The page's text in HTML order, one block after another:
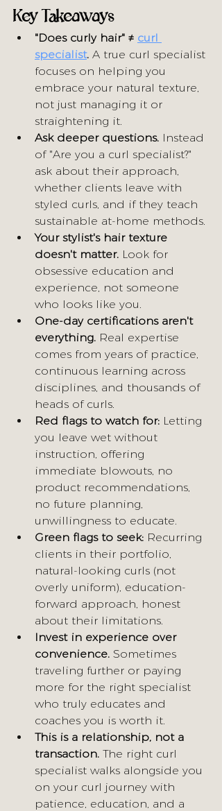
Key Takeaways
"Does curly hair" ≠ curl
specialist. A true curl specialist
focuses on helping you
embrace your natural texture,
not just managing it or
straightening it.
Ask deeper questions. Instead
of "Are you a curl specialist?"
ask about their approach,
whether clients leave with
styled curls, and if they teach
sustainable at-home methods.
Your stylist's hair texture
doesn't matter. Look for
obsessive education and
experience, not someone
who looks like you.
One-day certifications aren't
everything. Real expertise
comes from years of practice,
continuous learning across
disciplines, and thousands of
heads of curls.
Red flags to watch for: Letting
you leave wet without
instruction, offering
immediate blowouts, no
product recommendations,
no future planning,
unwillingness to educate.
Green flags to seek: Recurring
clients in their portfolio,
natural-looking curls (not
overly uniform), education-
forward approach, honest
about their limitations.
Invest in experience over
convenience. Sometimes
traveling further or paying
more for the right specialist
who truly educates and
coaches you is worth it.
This is a relationship, not a
transaction. The right curl
specialist walks alongside you
on your curl journey with
patience, education, and a